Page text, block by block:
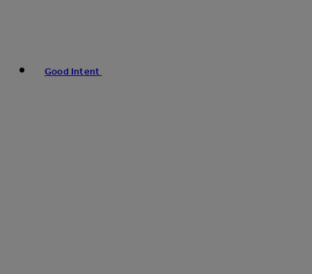
Good Intent